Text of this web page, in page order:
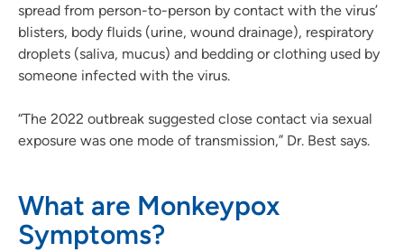
spread from person-to-person by contact with the virus’
blisters, body fluids (urine, wound drainage), respiratory
droplets (saliva, mucus) and bedding or clothing used by
someone infected with the virus.
“The 2022 outbreak suggested close contact via sexual
exposure was one mode of transmission,” Dr. Best says.
What are Monkeypox
Symptoms?